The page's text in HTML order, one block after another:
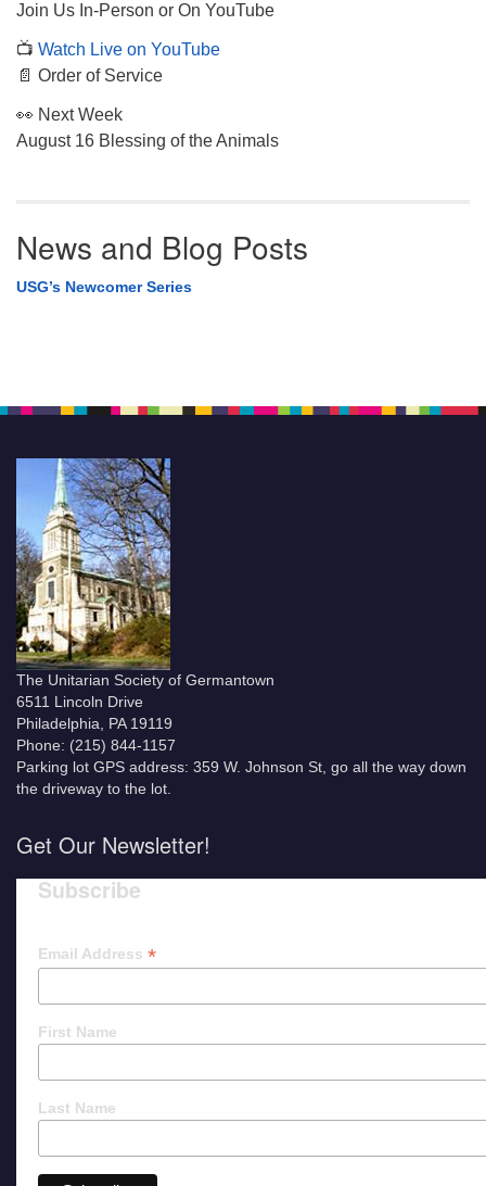
Join Us In-Person or On YouTube
📺 Watch Live on YouTube
📄 Order of Service
👀 Next Week
August 16 Blessing of the Animals
News and Blog Posts
USG’s Newcomer Series
The Unitarian Society of Germantown
6511 Lincoln Drive
Philadelphia, PA 19119
Phone: (215) 844-1157
Parking lot GPS address: 359 W. Johnson St, go all the way down
the driveway to the lot.
Get Our Newsletter!
Subscribe
Email Address *
First Name
Last Name